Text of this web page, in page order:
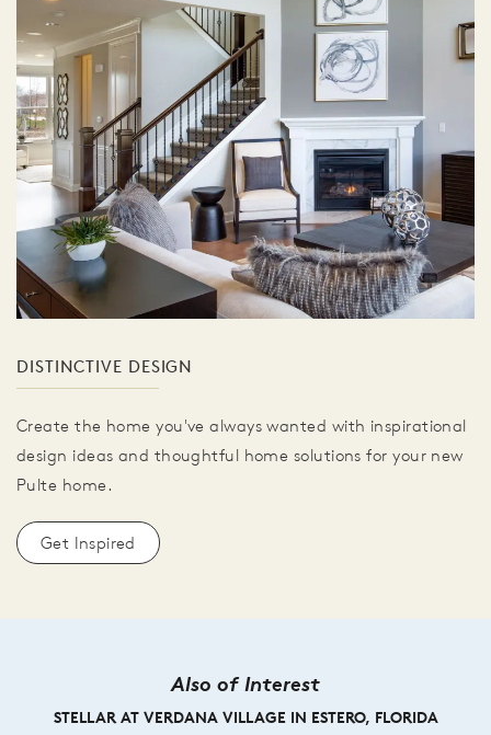
DISTINCTIVE DESIGN
Create the home you've always wanted with inspirational
design ideas and thoughtful home solutions for your new
Pulte home.
Get Inspired
Also of Interest
STELLAR AT VERDANA VILLAGE IN ESTERO, FLORIDA